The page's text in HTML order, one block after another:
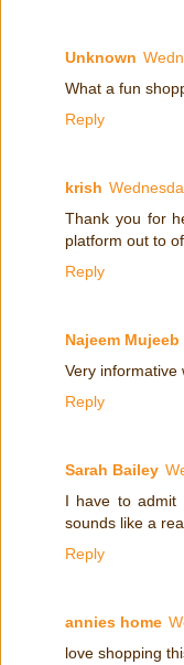
Unknown
What a fun
Reply
krish
Thank you for
platform out to
Reply
Najeem Mujeeb
Very informative
Reply
Sarah Bailey
I have to admit
sounds like a
Reply
annies home
love shopping